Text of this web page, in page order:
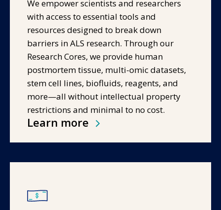
We empower scientists and researchers
with access to essential tools and
resources designed to break down
barriers in ALS research. Through our
Research Cores, we provide human
postmortem tissue, multi-omic datasets,
stem cell lines, biofluids, reagents, and
more—all without intellectual property
restrictions and minimal to no cost.
Learn more